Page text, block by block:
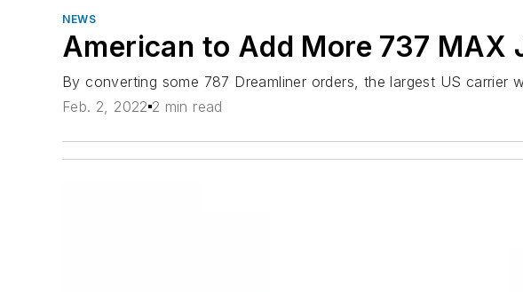
NEWS
American to Add More 737 MAX
By converting some 787 Dreamliner orders, the largest US
Feb. 2, 2022 2 min read